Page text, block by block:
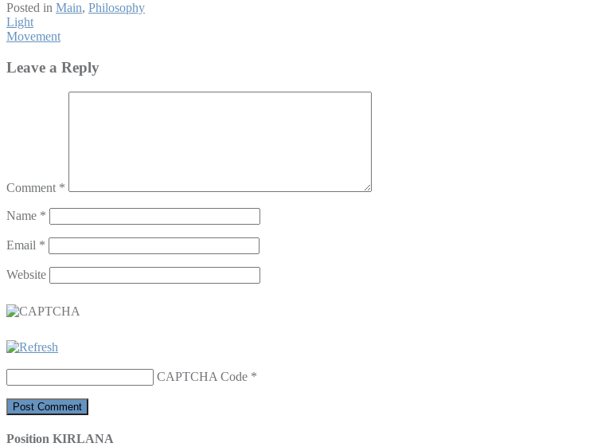
Posted in Main, Philosophy
Post
navigation
Light
Movement
Leave a Reply
Comment *
Name *
Email *
Website
CAPTCHA Code *
Position KIRLANA